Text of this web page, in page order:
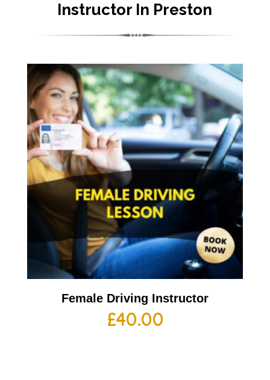
Instructor In Preston
Female Driving Instructor
£40.00